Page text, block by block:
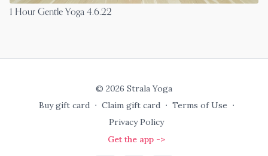
1 Hour Gentle Yoga 4.6.22
© 2026 Strala Yoga
Buy gift card ∙ Claim gift card ∙ Terms of Use ∙
Privacy Policy
Get the app ->